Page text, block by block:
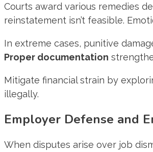
Courts award various remedies
reinstatement isn’t feasible.
In extreme cases, punitive
Proper documentation
Mitigate financial strain by
illegally.
Employer Defense and
When disputes arise over job